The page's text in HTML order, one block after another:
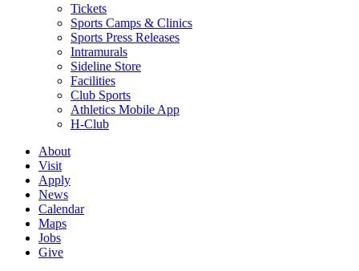
Tickets
Sports Camps & Clinics
Sports Press Releases
Intramurals
Sideline Store
Facilities
Club Sports
Athletics Mobile App
H-Club
About
Visit
Apply
News
Calendar
Maps
Jobs
Give